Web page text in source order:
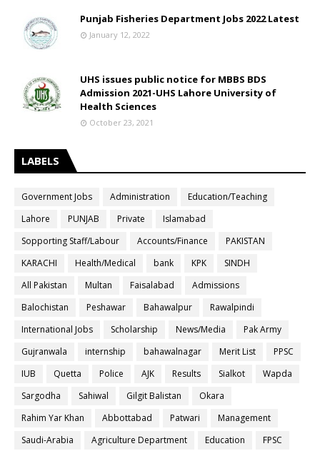
Punjab Fisheries Department Jobs 2022 Latest
January 12, 2022
UHS issues public notice for MBBS BDS
Admission 2021-UHS Lahore University of
Health Sciences
October 23, 2021
LABELS
Government Jobs Administration
Education/Teaching
Lahore
PUNJAB Private
Islamabad
Sopporting Staff/Labour
Accounts/Finance
PAKISTAN
KARACHI
Health/Medical bank KPK
SINDH
All Pakistan
Multan Faisalabad
Admissions
Balochistan
Peshawar Bahawalpur
Rawalpindi
International Jobs
Scholarship News/Media
Pak Army
Gujranwala
internship bahawalnagar Merit List
PPSC
IUB
Quetta Police AJK Results Sialkot
Wapda
Sargodha
Sahiwal Gilgit Balistan
Okara
Rahim Yar Khan
Abbottabad Patwari
Management
Saudi-Arabia
Agriculture Department Education FPSC